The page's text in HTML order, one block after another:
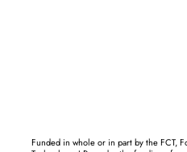
Funded in whole or in part by the FCT,